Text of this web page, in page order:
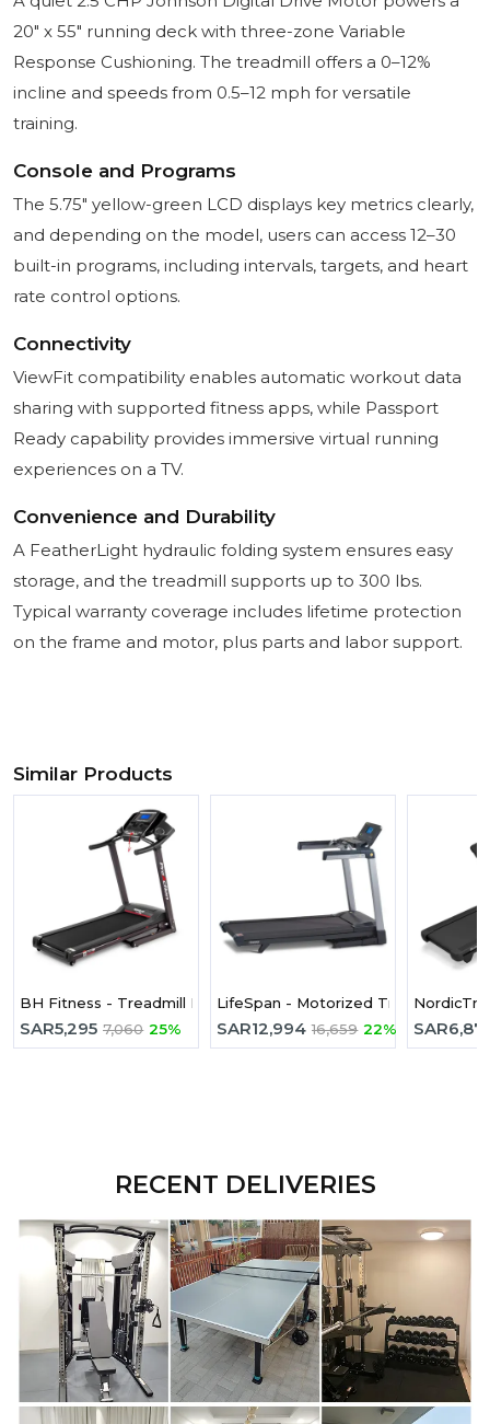
20" x 55" running deck with three-zone Variable
Response Cushioning. The treadmill offers a 0–12%
incline and speeds from 0.5–12 mph for versatile
training.
Console and Programs
The 5.75" yellow-green LCD displays key metrics clearly,
and depending on the model, users can access 12–30
built-in programs, including intervals, targets, and heart
rate control options.
Connectivity
ViewFit compatibility enables automatic workout data
sharing with supported fitness apps, while Passport
Ready capability provides immersive virtual running
experiences on a TV.
Convenience and Durability
A FeatherLight hydraulic folding system ensures easy
storage, and the treadmill supports up to 300 lbs.
Typical warranty coverage includes lifetime protection
on the frame and motor, plus parts and labor support.
Similar Products
BH Fitness - Treadmill Pioneer R3 G6487
SAR5,295 7,060 25%
LifeSpan - Motorized Treadmill
SAR12,994 16,659 22% SAR
RECENT DELIVERIES